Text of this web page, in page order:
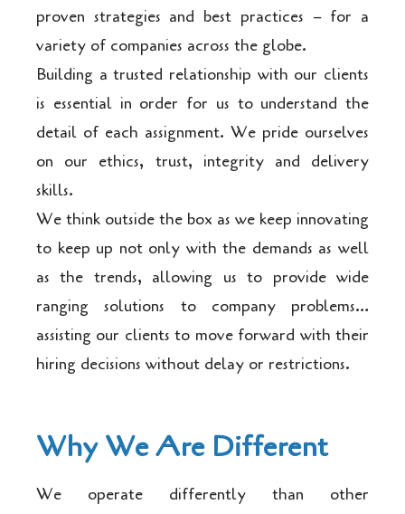
proven strategies and best practices – for a
variety of companies across the globe.
Building a trusted relationship with our clients
is essential in order for us to understand the
detail of each assignment. We pride ourselves
on our ethics, trust, integrity and delivery
skills.
We think outside the box as we keep innovating
to keep up not only with the demands as well
as the trends, allowing us to provide wide
ranging solutions to company problems…
assisting our clients to move forward with their
hiring decisions without delay or restrictions.
Why We Are Different
We operate differently than other